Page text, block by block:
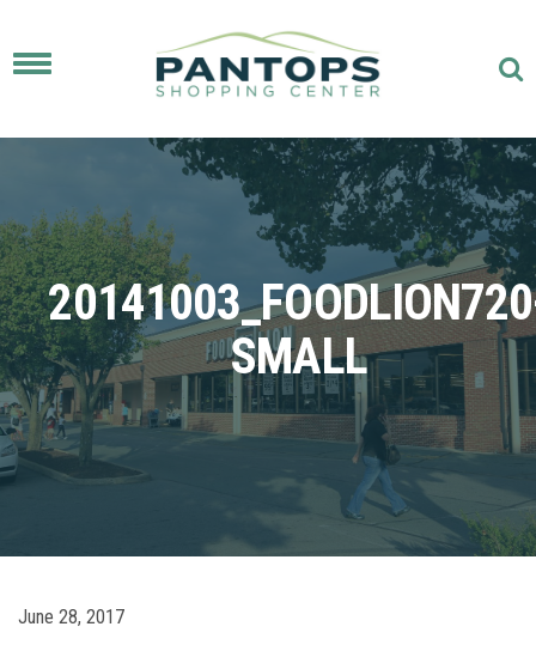
Toggle
SMALL
June 28, 2017